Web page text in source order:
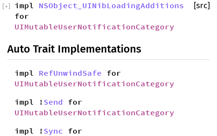
impl NSObject_UINibLoadingAdditions
for
UIMutableUserNotificationCategory
[src]
+
Auto Trait Implementations
impl RefUnwindSafe for
UIMutableUserNotificationCategory
impl ! Send for
UIMutableUserNotificationCategory
impl ! Sync for